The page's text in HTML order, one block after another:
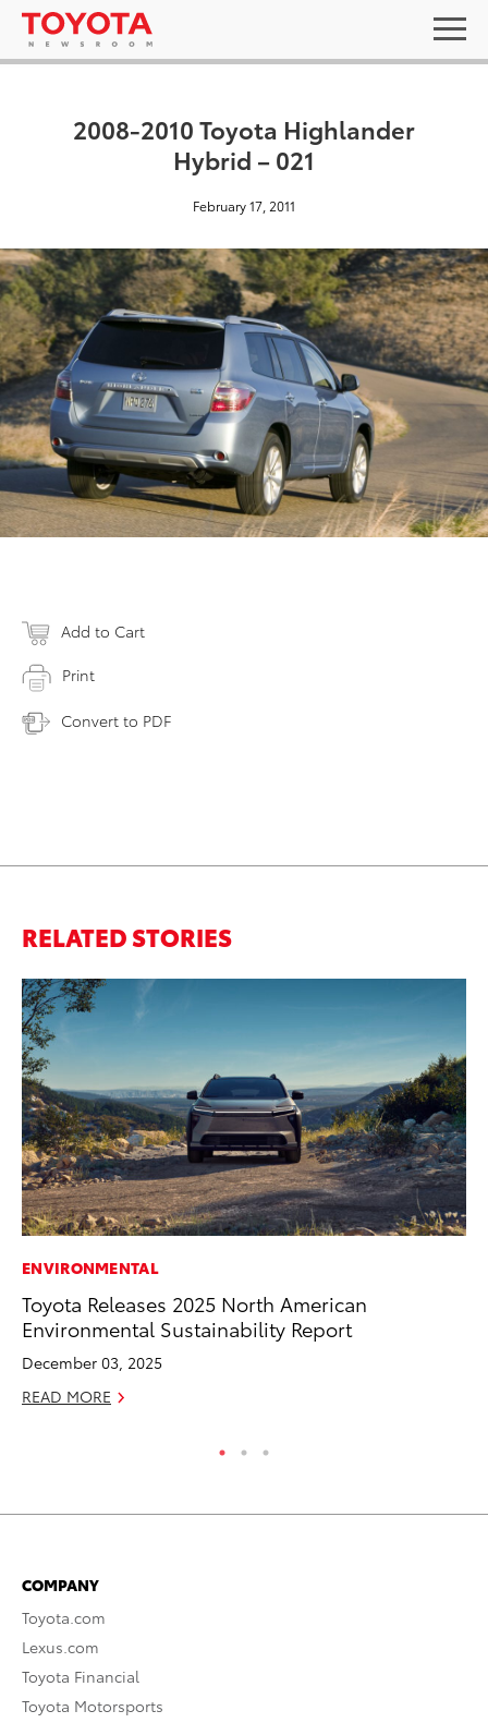
2008-2010 Toyota Highlander
Hybrid – 021
February 17, 2011
Add to Cart
Print
Convert to PDF
RELATED STORIES
ENVIRONMENTAL
Toyota Releases 2025 North American
Environmental Sustainability Report
December 03, 2025
READ MORE
COMPANY
Toyota.com
Lexus.com
Toyota Financial
Toyota Motorsports